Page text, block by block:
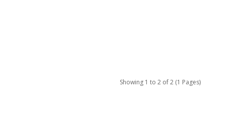
Showing 1 to 2 of 2 (1 Pages)